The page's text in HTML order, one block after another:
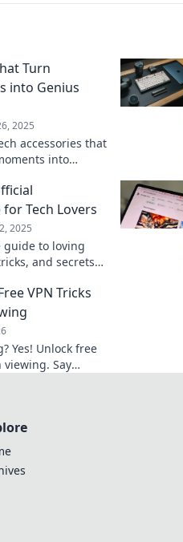
Turn
into Genius
2025
accessories that
into
have gadgets!
Tech Lovers
2025
guide to loving
and secrets
VPN Tricks
Yes! Unlock free
viewing. Say